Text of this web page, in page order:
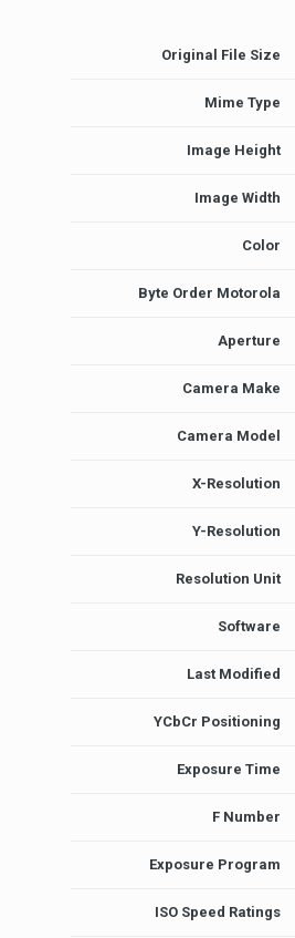
Original File Size
Mime Type
Image Height
Image Width
Color
Byte Order Motorola
Aperture
Camera Make
Camera Model
X-Resolution
Y-Resolution
Resolution Unit
Software
Last Modified
YCbCr Positioning
Exposure Time
F Number
Exposure Program
ISO Speed Ratings